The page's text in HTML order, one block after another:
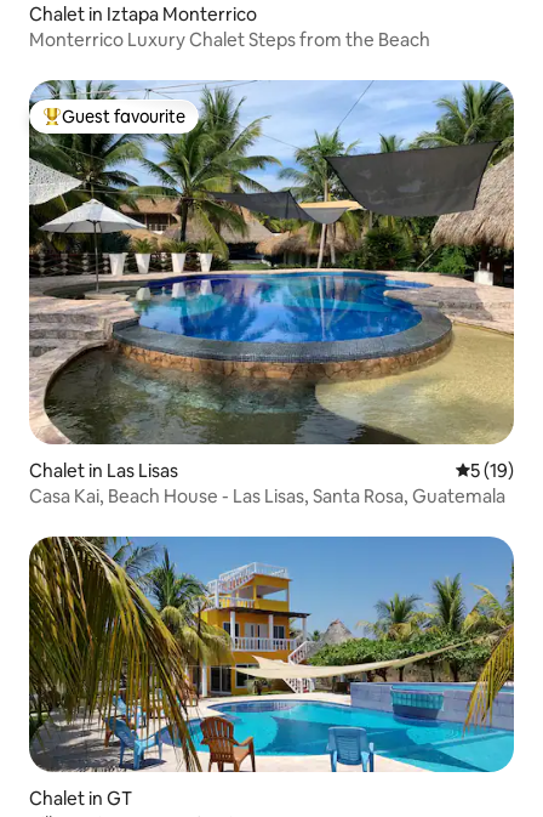
Chalet in Iztapa Monterrico
Monterrico Luxury Chalet Steps from the Beach
Top guest favourite
Guest favourite
Chalet in Las Lisas 5 out of 5
5 (19)
Casa Kai, Beach House - Las Lisas, Santa Rosa, Guatemala
Chalet in GT